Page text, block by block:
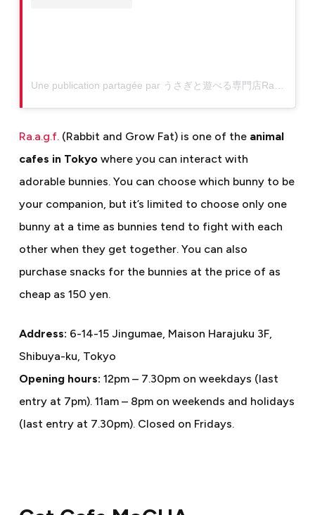
Une publication partagée par うさぎと遊べる専門店Ra.a.g.f原宿店 (@raagf_bunnycafe)
Ra.a.g.f.(Rabbit and Grow Fat) is one of the animal
cafes in Tokyo where you can interact with
adorable bunnies. You can choose which bunny to be
your companion, but it’s limited to choose only one
bunny at a time as bunnies tend to fight with each
other when they get together. You can also
purchase snacks for the bunnies at the price of as
cheap as 150 yen.
Address: 6-14-15 Jingumae, Maison Harajuku 3F,
Shibuya-ku, Tokyo
Opening hours: 12pm – 7.30pm on weekdays (last
entry at 7pm). 11am – 8pm on weekends and holidays
(last entry at 7.30pm). Closed on Fridays.